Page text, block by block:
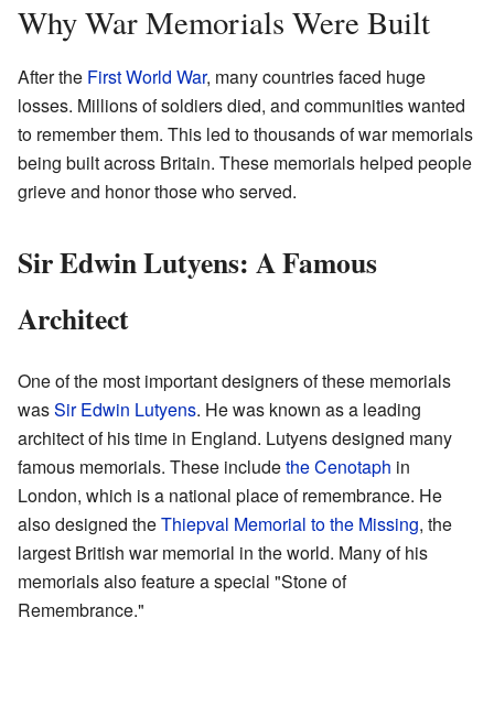
Why War Memorials Were Built
After the First World War, many countries faced huge
losses. Millions of soldiers died, and communities wanted
to remember them. This led to thousands of war memorials
being built across Britain. These memorials helped people
grieve and honor those who served.
Sir Edwin Lutyens: A Famous
Architect
One of the most important designers of these memorials
wasSir Edwin Lutyens. He was known as a leading
architect of his time in England. Lutyens designed many
famous memorials. These includethe Cenotaph in
London, which is a national place of remembrance. He
also designed theThiepval Memorial to the Missing, the
largest British war memorial in the world. Many of his
memorials also feature a special "Stone of
Remembrance."